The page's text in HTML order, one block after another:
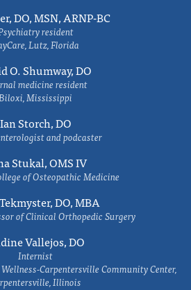
DO, MSN, ARNP-BC
resident
Lutz, Florida
O. Shumway, DO
medicine resident
Mississippi
Ian Storch, DO
and podcaster
Stukal, OMS IV
of Osteopathic Medicine
DO, MBA
of Clinical Orthopedic Surgery
Vallejos, DO
Internist
Carpentersville Community Center,
Illinois